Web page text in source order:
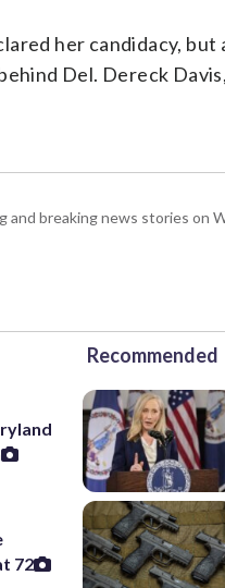
her candidacy,
Del. Dereck
and breaking news stories on
72
Recommended